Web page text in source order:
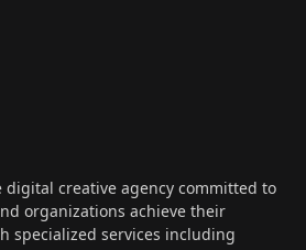
digital creative agency committed to
organizations achieve their
specialized services including